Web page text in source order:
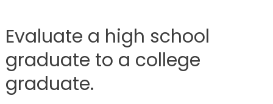
Evaluate a high school
graduate to a college
graduate.